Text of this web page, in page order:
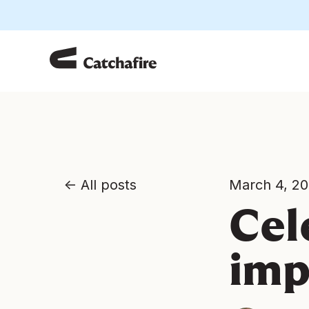
All posts March 4,